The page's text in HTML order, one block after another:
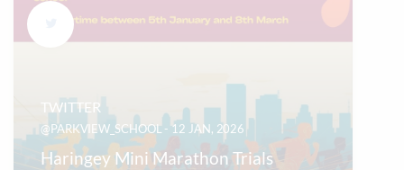
TWITTER
@PARKVIEW_SCHOOL - 12 JAN, 2026
Haringey Mini Marathon Trials